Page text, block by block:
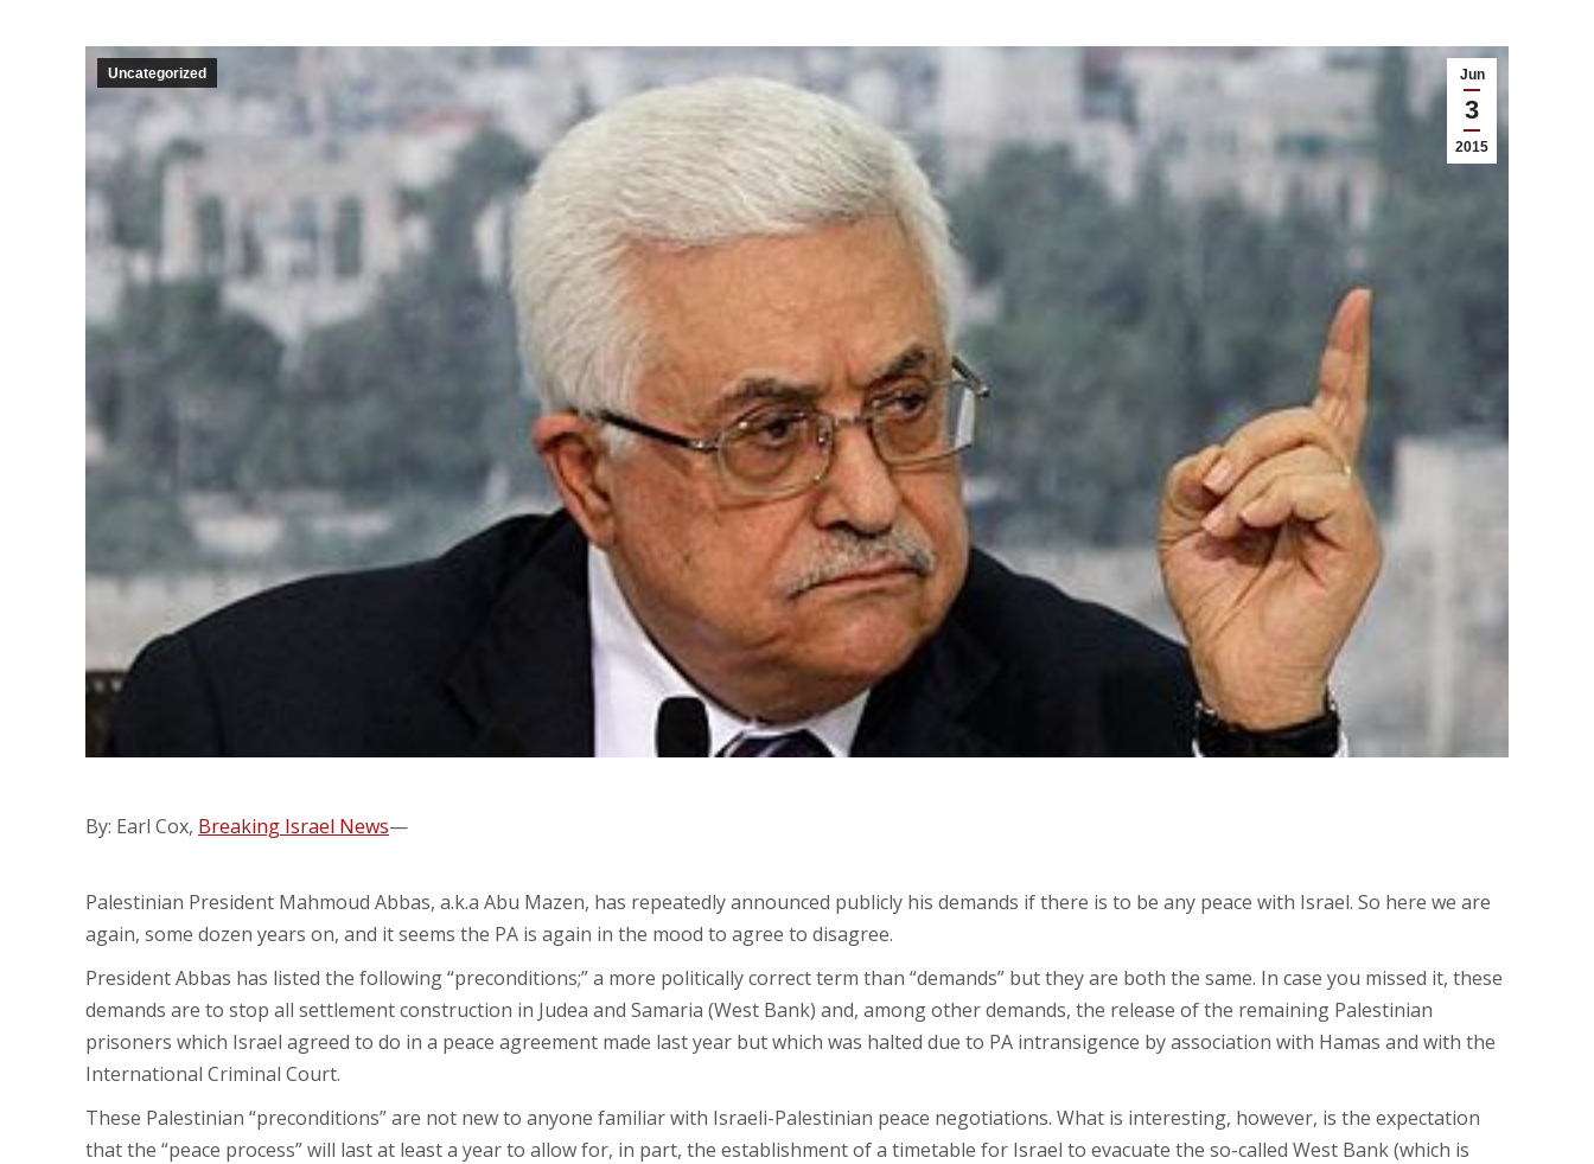
Jun
3
2015
Uncategorized
By: Earl Cox, Breaking Israel News—
Palestinian President Mahmoud Abbas, a.k.a Abu Mazen, has repeatedly announced publicly his demands if there is to be any peace with Israel. So here we are
again, some dozen years on, and it seems the PA is again in the mood to agree to disagree.
President Abbas has listed the following “preconditions;” a more politically correct term than “demands” but they are both the same. In case you missed it, these
demands are to stop all settlement construction in Judea and Samaria (West Bank) and, among other demands, the release of the remaining Palestinian
prisoners which Israel agreed to do in a peace agreement made last year but which was halted due to PA intransigence by association with Hamas and with the
International Criminal Court.
These Palestinian “preconditions” are not new to anyone familiar with Israeli-Palestinian peace negotiations. What is interesting, however, is the expectation
that the “peace process” will last at least a year to allow for, in part, the establishment of a timetable for Israel to evacuate the so-called West Bank (which is